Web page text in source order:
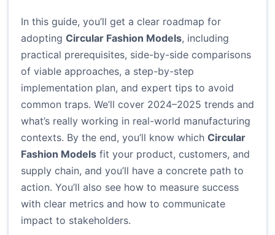
In this guide, you’ll get a clear roadmap for
adopting Circular Fashion Models, including
practical prerequisites, side-by-side comparisons
of viable approaches, a step-by-step
implementation plan, and expert tips to avoid
common traps. We’ll cover 2024–2025 trends and
what’s really working in real-world manufacturing
contexts. By the end, you’ll know which Circular
Fashion Models fit your product, customers, and
supply chain, and you’ll have a concrete path to
action. You’ll also see how to measure success
with clear metrics and how to communicate
impact to stakeholders.